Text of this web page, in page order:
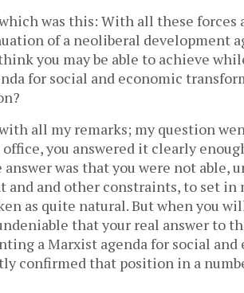
was this: With all these forces
of a neoliberal development
you may be able to achieve
for social and economic
all my remarks; my question
you answered it clearly
was that you were not able,
and other constraints, to set in
as quite natural. But when you
that your real answer to
a Marxist agenda for social and
confirmed that position in a